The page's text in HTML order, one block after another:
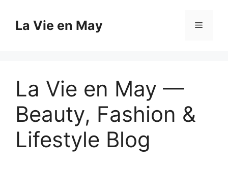
contentLa Vie en May Menu
La Vie en May —
Beauty, Fashion &
Lifestyle Blog